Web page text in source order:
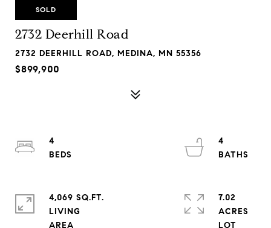
SOLD
2732 Deerhill Road
2732 DEERHILL ROAD, MEDINA, MN 55356
$899,900
4
4
4,069 SQ.FT.
LIVING
7.02
ACRES